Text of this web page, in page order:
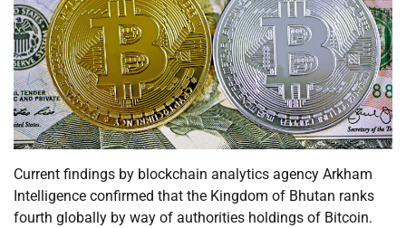
Current findings by blockchain analytics agency Arkham
Intelligence confirmed that the Kingdom of Bhutan ranks
fourth globally by way of authorities holdings of Bitcoin.